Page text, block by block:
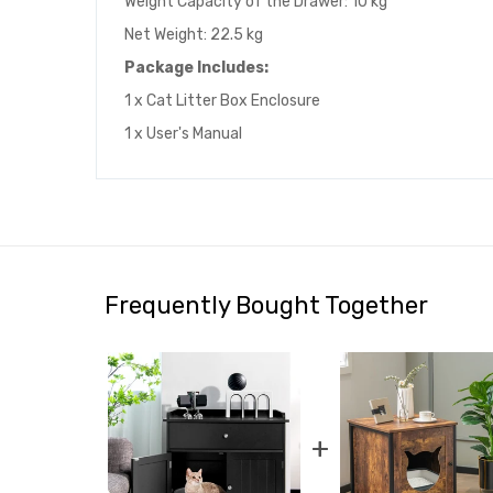
Net Weight: 22.5 kg
Package Includes:
1 x Cat Litter Box Enclosure
1 x User's Manual
Frequently Bought Together
+